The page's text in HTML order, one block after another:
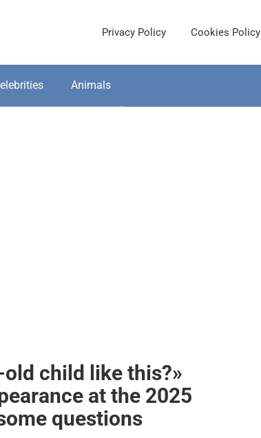
Privacy Policy Cookies Policy
Animals
old child like this?»
at the 2025
questions